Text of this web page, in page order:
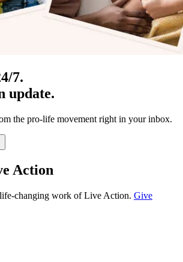
7.
update.
the pro-life movement right in your inbox.
Action
changing work of Live Action. Give